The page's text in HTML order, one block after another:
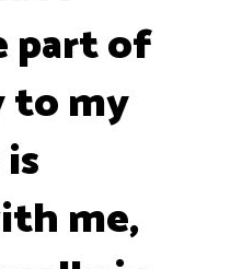
part of
to my
me,